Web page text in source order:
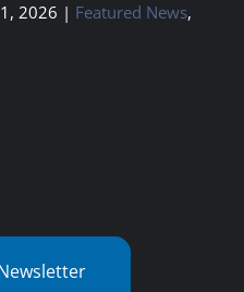
2026 | Featured News,